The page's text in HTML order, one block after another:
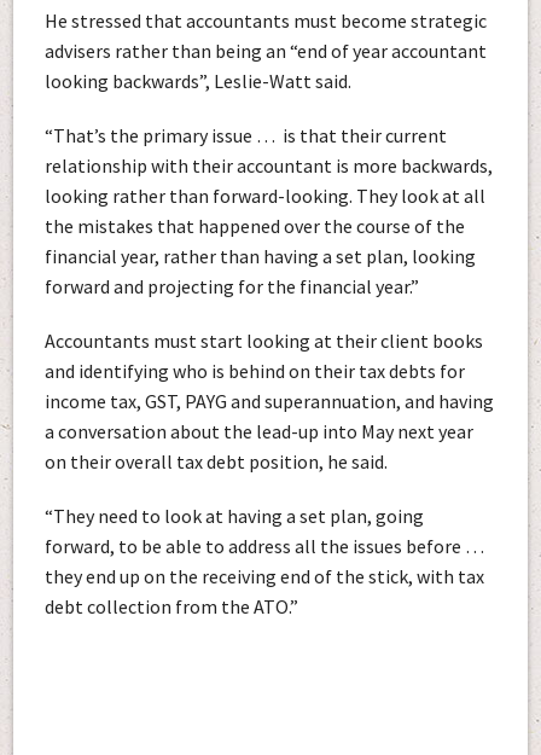
He stressed that accountants must become strategic
advisers rather than being an “end of year accountant
looking backwards”, Leslie-Watt said.
“That’s the primary issue … is that their current
relationship with their accountant is more backwards,
looking rather than forward-looking. They look at all
the mistakes that happened over the course of the
financial year, rather than having a set plan, looking
forward and projecting for the financial year.”
Accountants must start looking at their client books
and identifying who is behind on their tax debts for
income tax, GST, PAYG and superannuation, and having
a conversation about the lead-up into May next year
on their overall tax debt position, he said.
“They need to look at having a set plan, going
forward, to be able to address all the issues before …
they end up on the receiving end of the stick, with tax
debt collection from the ATO.”